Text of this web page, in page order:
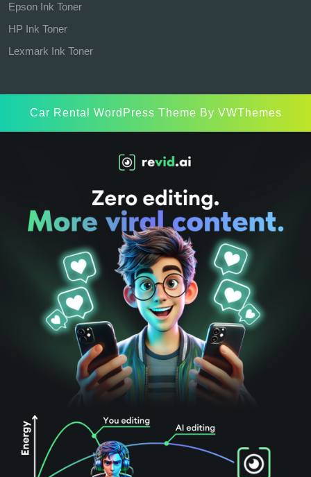
Epson Ink Toner
HP Ink Toner
Lexmark Ink Toner
Car Rental WordPress Theme By VWThemes